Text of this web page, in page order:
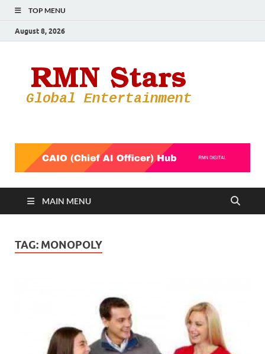
TOP MENU
August 8, 2026
MAIN MENU
TAG: MONOPOLY